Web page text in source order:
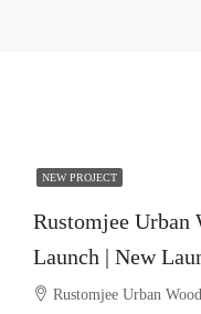
NEW PROJECT
Rustomjee Urban
Launch | New
Rustomjee Urban